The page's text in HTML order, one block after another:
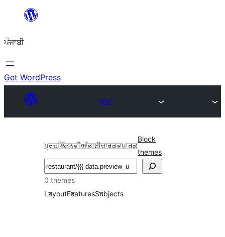
'ਤੇ
ਜਾਓ
ਪੰਜਾਬੀ
Get WordPress
ਥੀਮਾਂ
ਪ੍ਰਚਲਿੱਤਨਵੀਂਆਂਭਾਈਚਾਰਕਵਪਾਰਕ
Block
themes
ਖੋਜੋ
0 themes
LayoutFeaturesSubjects